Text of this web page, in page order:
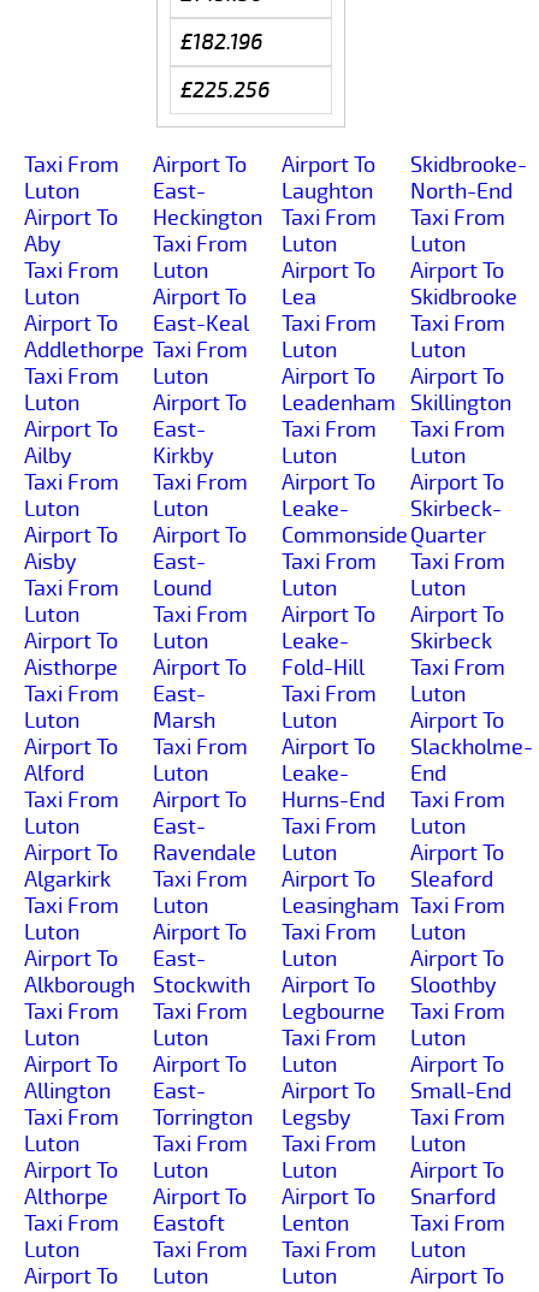
£182.196
£225.256
Taxi From
Luton
Airport To
Aby
Taxi From
Luton
Airport To
Addlethorpe
Taxi From
Luton
Airport To
Ailby
Taxi From
Luton
Airport To
Aisby
Taxi From
Luton
Airport To
Aisthorpe
Taxi From
Luton
Airport To
Alford
Taxi From
Luton
Airport To
Algarkirk
Taxi From
Luton
Airport To
Alkborough
Taxi From
Luton
Airport To
Allington
Taxi From
Luton
Airport To
Althorpe
Taxi From
Luton
Airport To
Airport To
East-
Heckington
Taxi From
Luton
Airport To
East-Keal
Taxi From
Luton
Airport To
East-
Kirkby
Taxi From
Luton
Airport To
East-
Lound
Taxi From
Luton
Airport To
East-
Marsh
Taxi From
Luton
Airport To
East-
Ravendale
Taxi From
Luton
Airport To
East-
Stockwith
Taxi From
Luton
Airport To
East-
Torrington
Taxi From
Luton
Airport To
Eastoft
Taxi From
Luton
Airport To
Laughton
Taxi From
Luton
Airport To
Lea
Taxi From
Luton
Airport To
Leadenham
Taxi From
Luton
Airport To
Leake-
Commonside
Taxi From
Luton
Airport To
Leake-
Fold-Hill
Taxi From
Luton
Airport To
Leake-
Hurns-End
Taxi From
Luton
Airport To
Leasingham
Taxi From
Luton
Airport To
Legbourne
Taxi From
Luton
Airport To
Legsby
Taxi From
Luton
Airport To
Lenton
Taxi From
Luton
Skidbrooke-
North-End
Taxi From
Luton
Airport To
Skidbrooke
Taxi From
Luton
Airport To
Skillington
Taxi From
Luton
Airport To
Skirbeck-
Quarter
Taxi From
Luton
Airport To
Skirbeck
Taxi From
Luton
Airport To
Slackholme-
End
Taxi From
Luton
Airport To
Sleaford
Taxi From
Luton
Airport To
Sloothby
Taxi From
Luton
Airport To
Small-End
Taxi From
Luton
Airport To
Snarford
Taxi From
Luton
Airport To